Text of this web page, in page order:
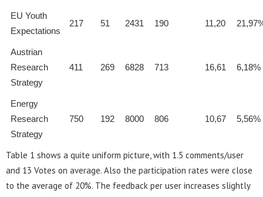
EU Youth
Expectations
217 51 2431 190 11,20
Austrian
Research
Strategy
411 269 6828 713 16,61 6,18%
Energy
Research
Strategy
750 192 8000 806 10,67 5,56%
Table 1 shows a quite uniform picture, with 1.5 comments/user
and 13 Votes on average. Also the participation rates were close
to the average of 20%. The feedback per user increases slightly